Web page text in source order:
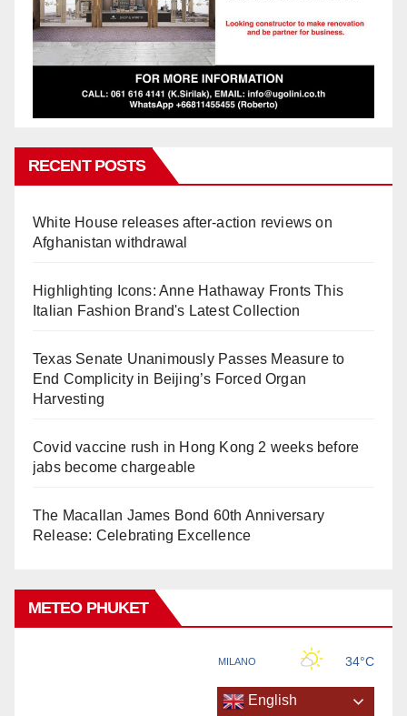
RECENT POSTS
White House releases after-action reviews on
Afghanistan withdrawal
Highlighting Icons: Anne Hathaway Fronts This
Italian Fashion Brand's Latest Collection
Texas Senate Unanimously Passes Measure to
End Complicity in Beijing’s Forced Organ
Harvesting
Covid vaccine rush in Hong Kong 2 weeks before
jabs become chargeable
The Macallan James Bond 60th Anniversary
Release: Celebrating Excellence
METEO PHUKET
English